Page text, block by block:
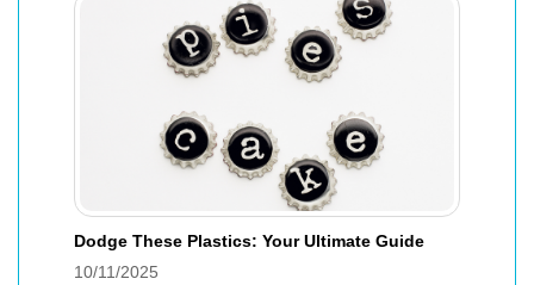
Dodge These Plastics: Your Ultimate Guide
10/11/2025